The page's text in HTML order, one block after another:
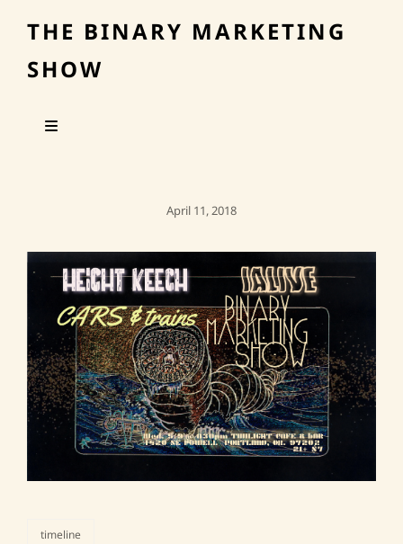
THE BINARY MARKETING
SHOW
Posted
April 11, 2018
timeline